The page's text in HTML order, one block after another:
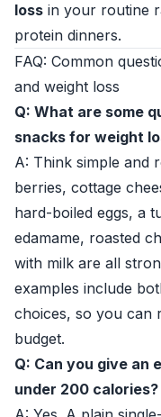
loss in your routine
protein dinners.
FAQ: Common
and weight loss
Q: What are some
snacks for weight
A: Think simple and
berries, cottage
hard-boiled eggs, a
edamame, roasted
with milk are all
examples include
choices, so you can
budget.
Q: Can you give an
under 200 calories?